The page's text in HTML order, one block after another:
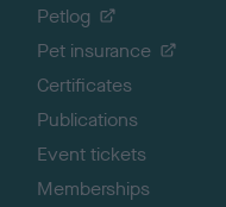
Petlog
Pet insurance
Certificates
Publications
Event tickets
Memberships